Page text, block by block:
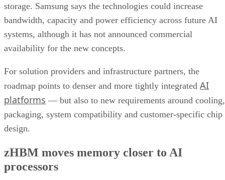
storage. Samsung says the technologies could increase
bandwidth, capacity and power efficiency across future AI
systems, although it has not announced commercial
availability for the new concepts.
For solution providers and infrastructure partners, the
roadmap points to denser and more tightly integrated AI
platforms — but also to new requirements around cooling,
packaging, system compatibility and customer-specific chip
design.
zHBM moves memory closer to AI
processors